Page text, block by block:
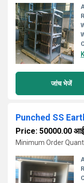
जांच भेजें
Punched SS
Price: 50000.00
Minimum Order